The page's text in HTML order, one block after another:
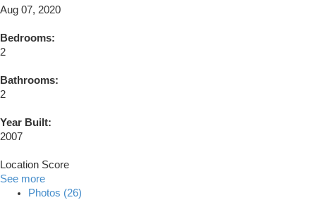
Aug 07, 2020
Bedrooms:
2
Bathrooms:
2
Year Built:
2007
Location Score
See more
Photos (26)